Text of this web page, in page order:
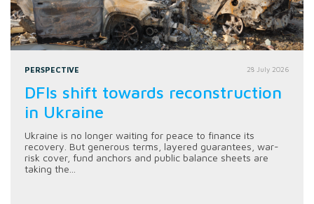
PERSPECTIVE 28 July 2026
DFIs shift towards reconstruction
in Ukraine
Ukraine is no longer waiting for peace to finance its
recovery. But generous terms, layered guarantees, war-
risk cover, fund anchors and public balance sheets are
taking the...